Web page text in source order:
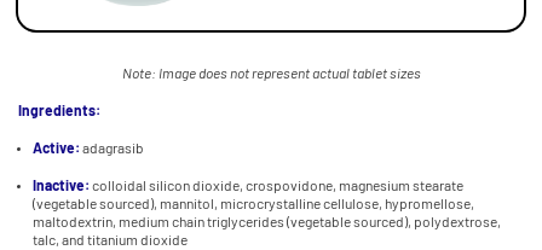
Note: Image does not represent actual tablet sizes
Ingredients:
Active: adagrasib
Inactive: colloidal silicon dioxide, crospovidone, magnesium stearate
(vegetable sourced), mannitol, microcrystalline cellulose, hypromellose,
maltodextrin, medium chain triglycerides (vegetable sourced), polydextrose,
talc, and titanium dioxide